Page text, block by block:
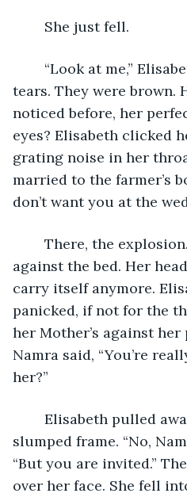
	She just fell.
tears. They were brown.
noticed before, her
eyes? Elisabeth clicked
grating noise in her
married to the farmer’s
don’t want you at the
against the bed. Her
carry itself anymore.
panicked, if not for the
her Mother’s against her
Namra said, “You’re
her?”
slumped frame. “No,
“But you are invited.”
over her face. She fell